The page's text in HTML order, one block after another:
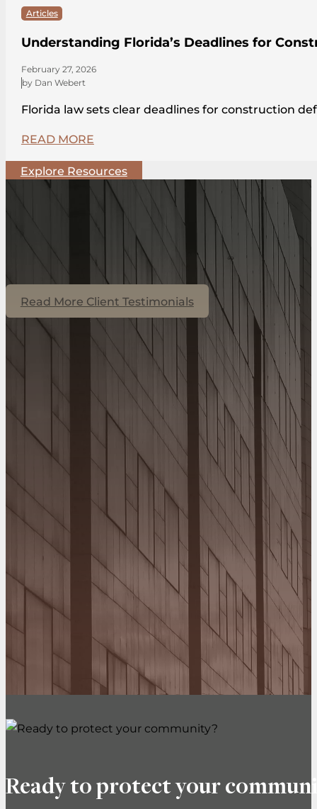
Articles
Understanding Florida’s Deadlines for
February 27, 2026
by Dan Webert
Florida law sets clear deadlines for construction
READ MORE
Explore Resources
Read More Client Testimonials
Ready to protect your